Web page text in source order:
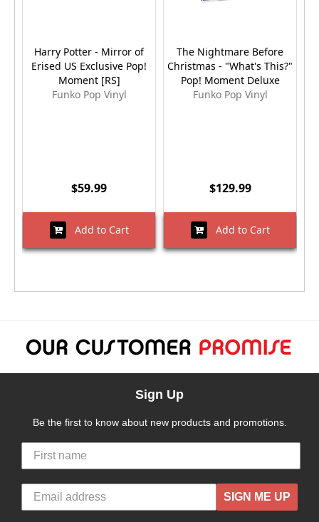
Harry Potter - Mirror of
Erised US Exclusive Pop!
Moment [RS]
Funko Pop Vinyl
$59.99
Add to Cart
The Nightmare Before
Christmas - "What's This?"
Pop! Moment Deluxe
Funko Pop Vinyl
$129.99
Add to Cart
Sign Up
Be the first to know about new products and promotions.
SIGN ME UP